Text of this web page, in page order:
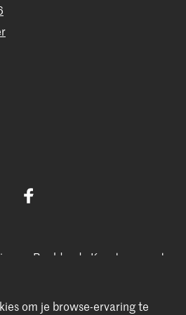
Facebook
van Beeldende Kunsten vormt
Conservatorium de Hogeschool
om je browse-ervaring te